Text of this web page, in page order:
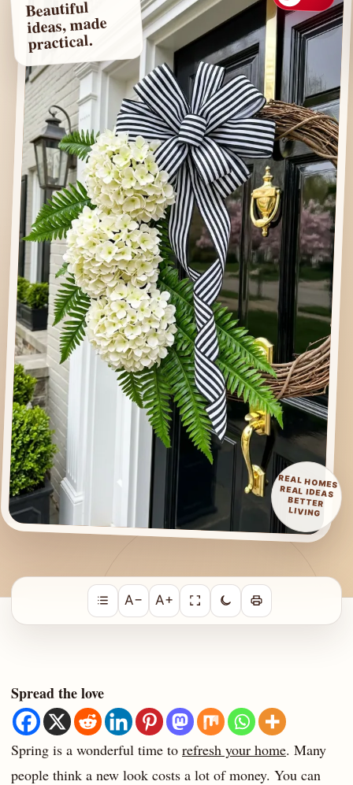
Beautiful
ideas, made
practical.
REAL HOMES
REAL IDEAS
BETTER
LIVING
A− A+
Spread the love
Spring is a wonderful time to refresh your home. Many
people think a new look costs a lot of money. You can